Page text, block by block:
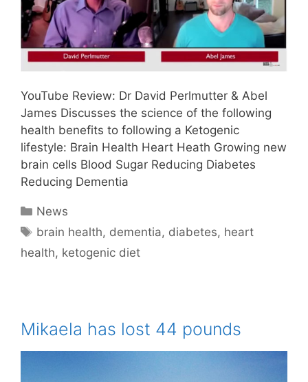
YouTube Review: Dr David Perlmutter & Abel
James Discusses the science of the following
health benefits to following a Ketogenic
lifestyle: Brain Health Heart Heath Growing new
brain cells Blood Sugar Reducing Diabetes
Reducing Dementia
Categories
News
Tags
brain health, dementia, diabetes, heart
health, ketogenic diet
Mikaela has lost 44 pounds